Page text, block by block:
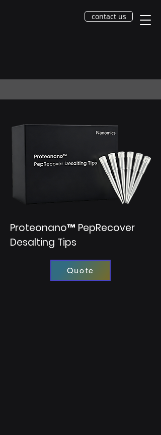
contact us
Proteonano™ PepRecover
Desalting Tips
Quote